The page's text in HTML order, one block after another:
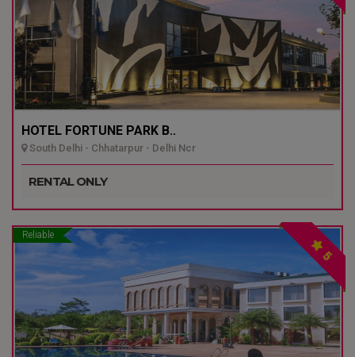
HOTEL FORTUNE PARK B..
South Delhi - Chhatarpur - Delhi Ncr
RENTAL ONLY
Reliable
5